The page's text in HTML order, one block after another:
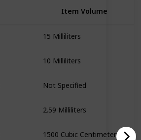
Item Volume
15 Milliliters
10 Milliliters
Not Specified
2.59 Milliliters
1500 Cubic Centimeters